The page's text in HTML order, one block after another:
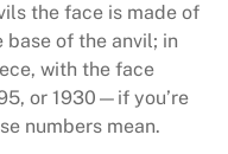
the face is made of
of the anvil; in
with the face
or 1930—if you’re
numbers mean.